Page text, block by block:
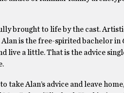
brought to life by the cast.
is the free-spirited bachelor in
live a little. That is the advice
take Alan’s advice and leave